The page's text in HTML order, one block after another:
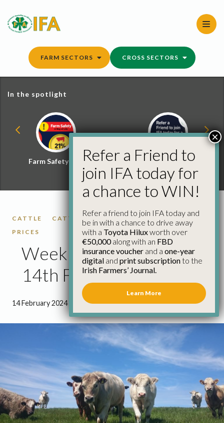
content
FARM SECTORS CROSS SECTORS
In the spotlight
Farm Safety Hub
Refer a Friend and
Win
CATTLE CATTLE PRICES
FACTORY CATTLE
PRICES
Weekly Cattle Prices
14th February
14 February 2024 0 minutes 45 seconds read
Refer a Friend to
join IFA today for
a chance to WIN!
Refer a friend to join IFA today and
be in with a chance to drive away
with a Toyota Hiluxworth over
€50,000along with an FBD
insurance voucher and a one-year
digital and print subscriptionto the
Irish Farmers’ Journal.
Learn More
×